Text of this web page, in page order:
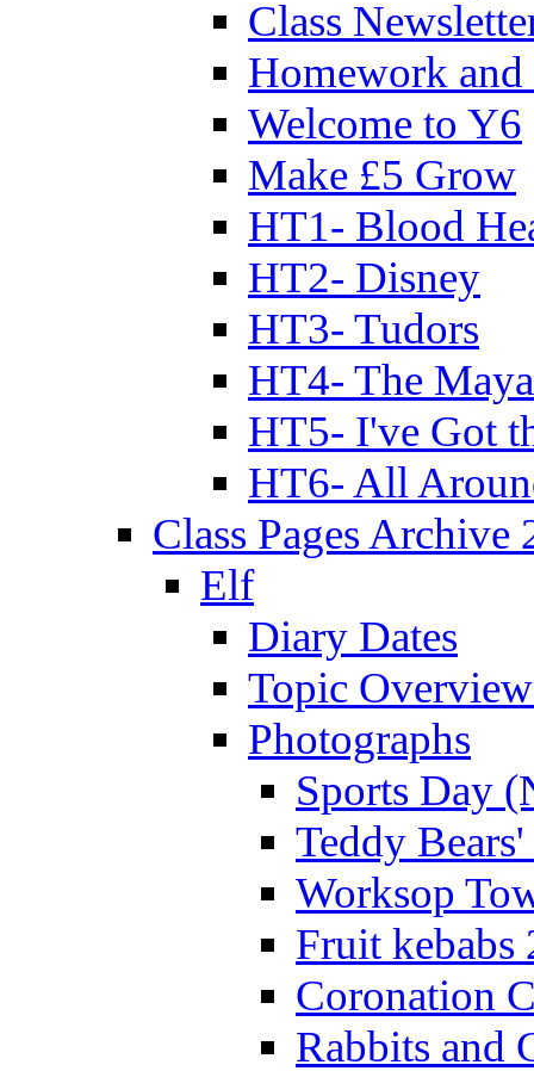
Class
Homework
Welcome to Y6
Make £5 Grow
HT1- Blood
HT2- Disney
HT3- Tudors
HT4- The
HT5- I've Got
HT6- All
Class Pages Archive
Elf
Diary Dates
Topic
Photographs
Sports Day
Teddy
Worksop
Fruit kebabs
Coronation
Rabbits and